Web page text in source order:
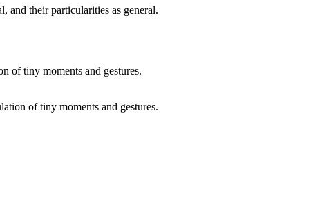
and their particularities as general.
of tiny moments and gestures.